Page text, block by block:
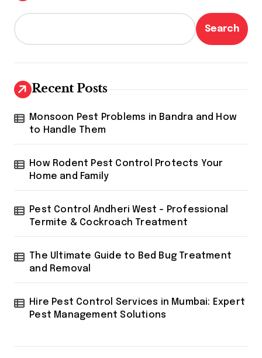
Search
Recent Posts
Monsoon Pest Problems in Bandra and How
to Handle Them
How Rodent Pest Control Protects Your
Home and Family
Pest Control Andheri West – Professional
Termite & Cockroach Treatment
The Ultimate Guide to Bed Bug Treatment
and Removal
Hire Pest Control Services in Mumbai: Expert
Pest Management Solutions